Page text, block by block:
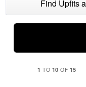
Find Upfits
1 TO 10 OF 15